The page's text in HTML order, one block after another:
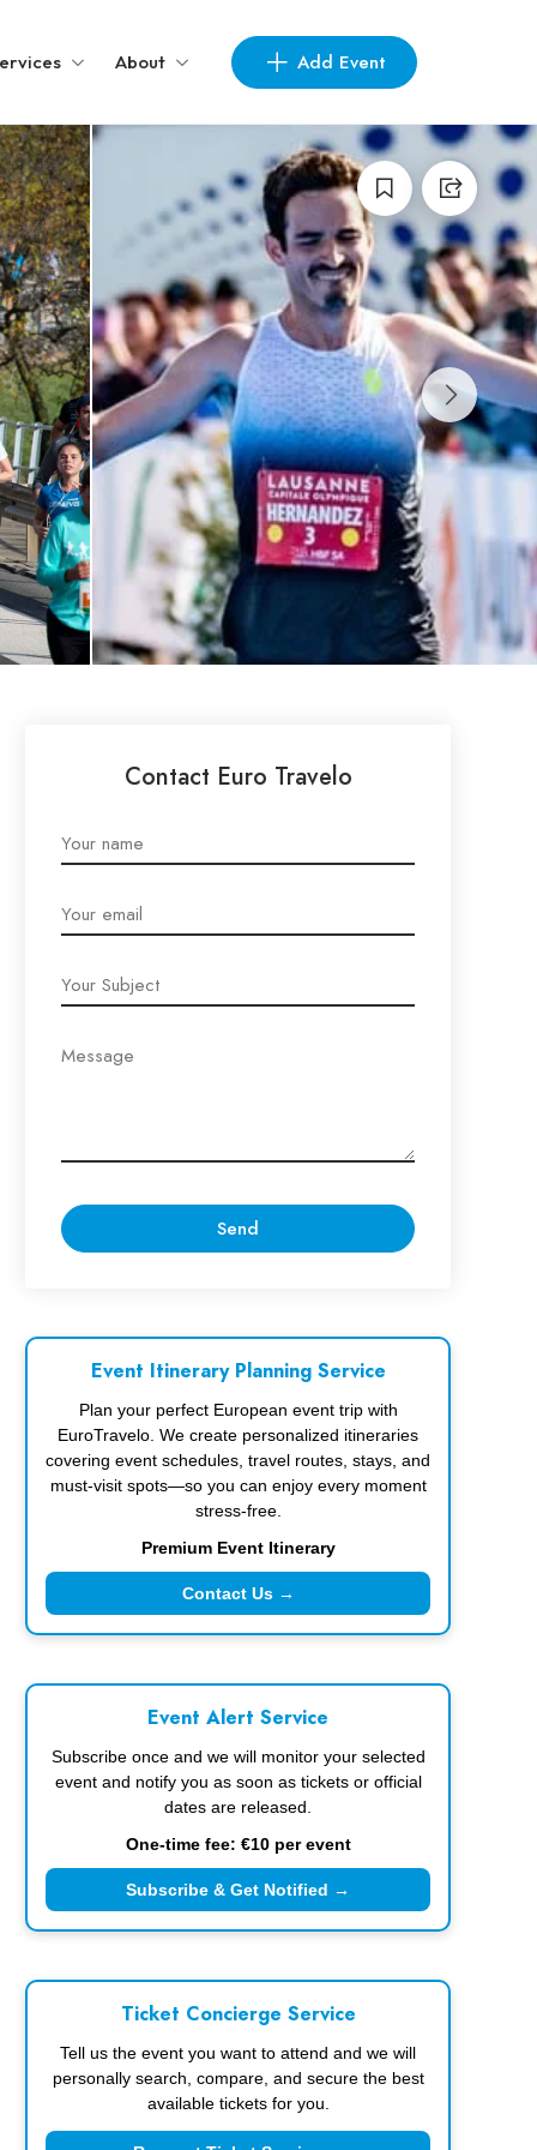
About Add Event
Contact Euro Travelo
Event Itinerary Planning Service
Plan your perfect European event trip with
EuroTravelo. We create personalized itineraries
covering event schedules, travel routes, stays, and
must-visit spots—so you can enjoy every moment
stress-free.
Premium Event Itinerary
Contact Us →
Event Alert Service
Subscribe once and we will monitor your selected
event and notify you as soon as tickets or official
dates are released.
One-time fee: €10 per event
Subscribe & Get Notified →
Ticket Concierge Service
Tell us the event you want to attend and we will
personally search, compare, and secure the best
available tickets for you.